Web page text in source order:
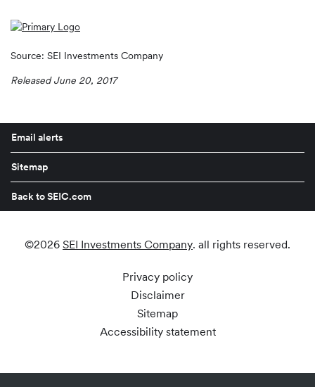
Source: SEI Investments Company
Released June 20, 2017
Email alerts
Sitemap
Back to SEIC.com
©2026 SEI Investments Company. all rights reserved.
Privacy policy
Disclaimer
Sitemap
Accessibility statement